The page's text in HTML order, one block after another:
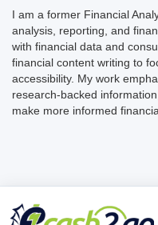
I am a former Financial
analysis, reporting, and
with financial data and
financial content writing to
accessibility. My work
research-backed
make more informed